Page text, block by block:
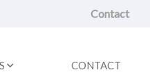
Contact
CONTACT